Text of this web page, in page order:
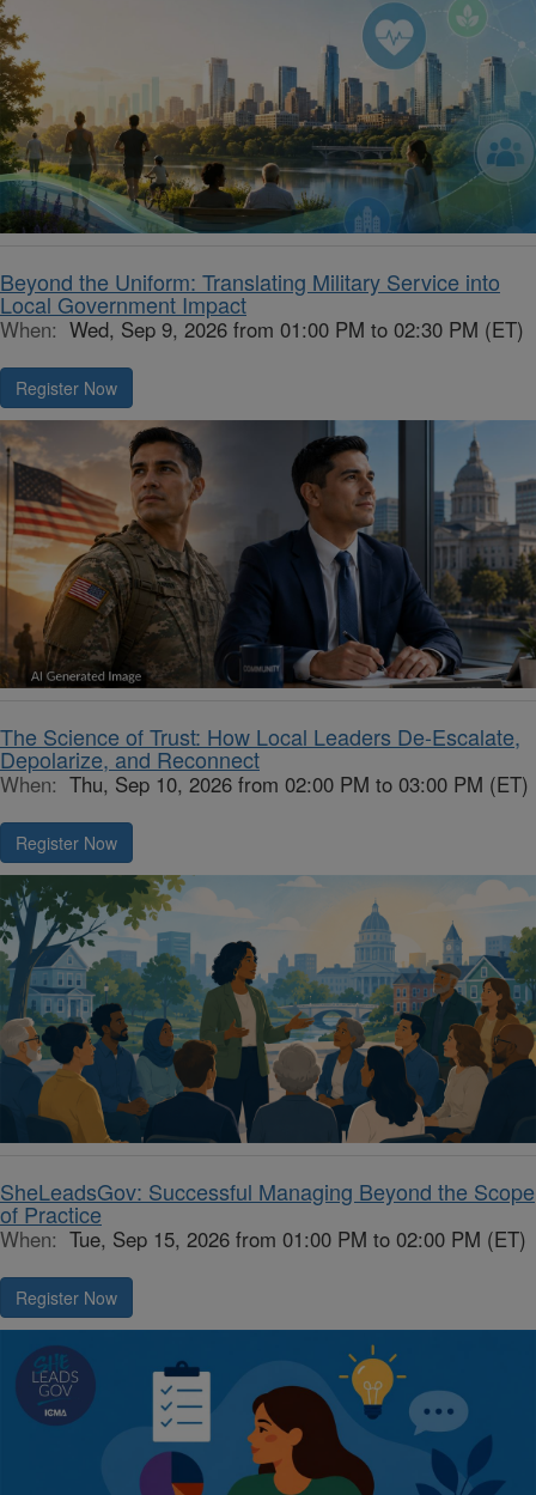
Beyond the Uniform: Translating Military Service into
Local Government Impact
When: Wed, Sep 9, 2026 from 01:00 PM to 02:30 PM (ET)
Register Now
The Science of Trust: How Local Leaders De-Escalate,
Depolarize, and Reconnect
When: Thu, Sep 10, 2026 from 02:00 PM to 03:00 PM (ET)
Register Now
SheLeadsGov: Successful Managing Beyond the Scope
of Practice
When: Tue, Sep 15, 2026 from 01:00 PM to 02:00 PM (ET)
Register Now